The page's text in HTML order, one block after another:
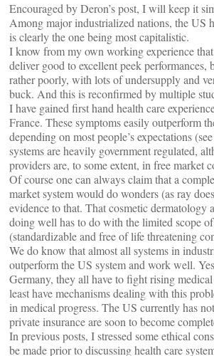
Encouraged by Deron’s post, I will keep it
Among major industrialized nations, the US
is clearly the one being most capitalistic.
I know from my own working experience
deliver good to excellent peek performances,
rather poorly, with lots of undersupply and
buck. And this is reconfirmed by multiple
I have gained first hand health care
France. These symptoms easily outperform
depending on most people’s expectations
systems are heavily government regulated,
providers are, to some extent, in free market
Of course one can always claim that a
market system would do wonders (as ray
evidence to that. That cosmetic dermatology
doing well has to do with the limited scope of
(standardizable and free of life threatening
We do know that almost all systems in
outperform the US system and work well.
Germany, they all have to fight rising
least have mechanisms dealing with this
in medical progress. The US currently has
private insurance are soon to become
In previous posts, I stressed some ethical
be made prior to discussing health care